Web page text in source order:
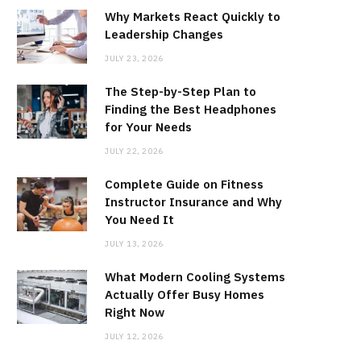
Why Markets React Quickly to
Leadership Changes
JULY 23, 2026
The Step-by-Step Plan to
Finding the Best Headphones
for Your Needs
JULY 22, 2026
Complete Guide on Fitness
Instructor Insurance and Why
You Need It
JULY 13, 2026
What Modern Cooling Systems
Actually Offer Busy Homes
Right Now
JULY 12, 2026